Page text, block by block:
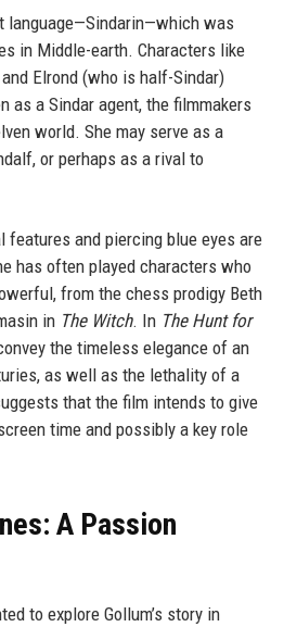
language—Sindarin—which was
in Middle-earth. Characters like
Elrond (who is half-Sindar)
as a Sindar agent, the filmmakers
world. She may serve as a
or perhaps as a rival to
features and piercing blue eyes are
has often played characters who
from the chess prodigy Beth
in The Witch. In The Hunt for
the timeless elegance of an
as well as the lethality of a
that the film intends to give
time and possibly a key role
A Passion
to explore Gollum’s story in